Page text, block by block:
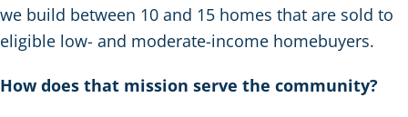
we build between 10 and 15 homes that are sold to
eligible low- and moderate-income homebuyers.
How does that mission serve the community?